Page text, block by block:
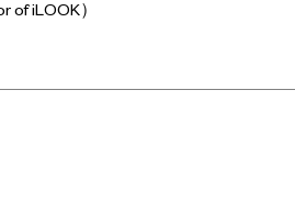
of iLOOK）